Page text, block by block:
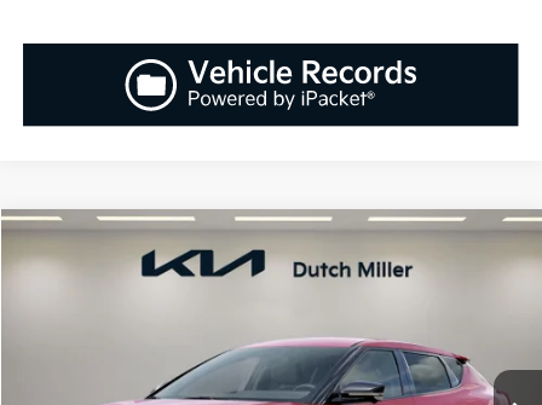
2025 Kia EV6Wind
Ext. Int.
FINANCE LEASE
$56,608
SALES PRICE
Compare Vehicle